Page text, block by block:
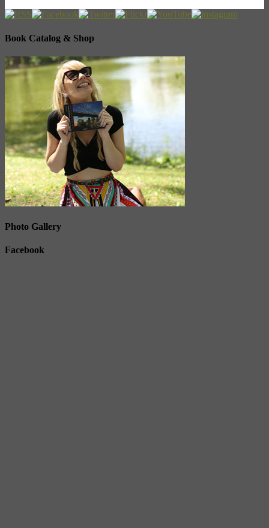
Book Catalog & Shop
Photo Gallery
Facebook